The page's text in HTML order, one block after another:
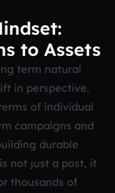
to Assets
term natural
in perspective.
of individual
campaigns and
durable
not just a post, it
thousands of